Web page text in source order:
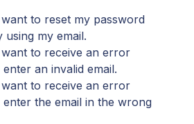
to reset my password
using my email.
to receive an error
enter an invalid email.
to receive an error
enter the email in the wrong